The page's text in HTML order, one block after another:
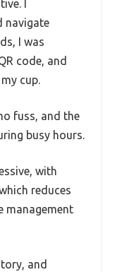
I
navigate
I was
code, and
cup.
fuss, and the
busy hours.
with
reduces
management
and